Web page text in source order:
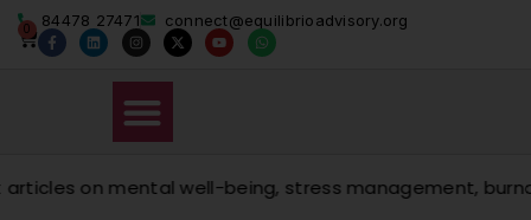
84478 27471 connect@equilibrioadvisory.org
0
on mental well-being, stress management, burnout